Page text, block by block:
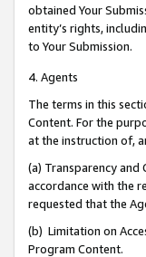
obtained Your
entity’s rights,
to Your Submission.
4. Agents
The terms in this
Content. For the
at the instruction of,
(a) Transparency
accordance with the
requested that the
(b) Limitation on
Program Content.